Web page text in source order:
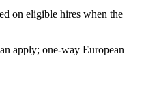
on eligible hires when the
apply; one-way European